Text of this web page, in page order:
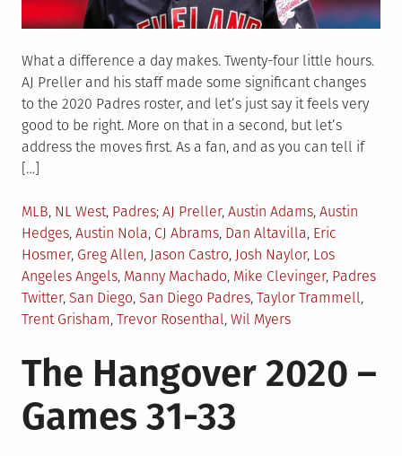
What a difference a day makes. Twenty-four little hours.
AJ Preller and his staff made some significant changes
to the 2020 Padres roster, and let’s just say it feels very
good to be right. More on that in a second, but let’s
address the moves first. As a fan, and as you can tell if
[…]
Posted
in
MLB, NL West, Padres Tagged
AJ Preller, Austin Adams, Austin
Hedges, Austin Nola, CJ Abrams, Dan Altavilla, Eric
Hosmer, Greg Allen, Jason Castro, Josh Naylor, Los
Angeles Angels, Manny Machado, Mike Clevinger, Padres
Twitter, San Diego, San Diego Padres, Taylor Trammell,
Trent Grisham, Trevor Rosenthal, Wil Myers
The Hangover 2020 –
Games 31-33